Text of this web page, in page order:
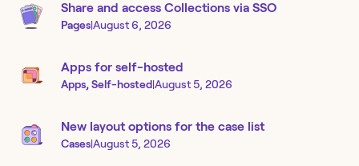
Share and access Collections via SSO
Pages|August 6, 2026
Apps for self-hosted
Apps, Self-hosted|August 5, 2026
New layout options for the case list
Cases|August 5, 2026